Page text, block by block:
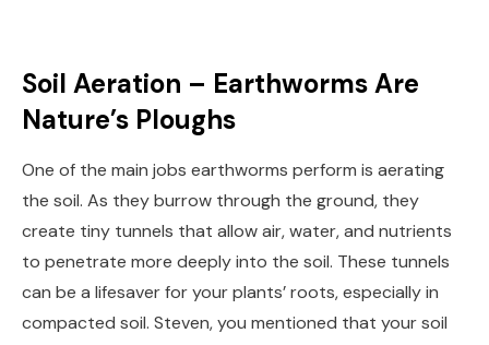
Soil Aeration – Earthworms Are
Nature’s Ploughs
One of the main jobs earthworms perform is aerating
the soil. As they burrow through the ground, they
create tiny tunnels that allow air, water, and nutrients
to penetrate more deeply into the soil. These tunnels
can be a lifesaver for your plants’ roots, especially in
compacted soil. Steven, you mentioned that your soil